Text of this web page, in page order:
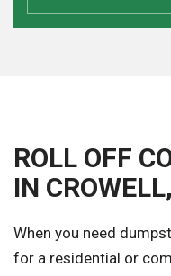
ROLL OFF
IN
When you need
for a residential or